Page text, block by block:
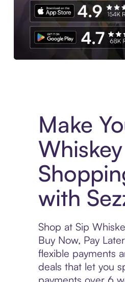
Make
Whiskey
with
Shop at Sip
Buy Now, Pay
flexible payments
deals that let you